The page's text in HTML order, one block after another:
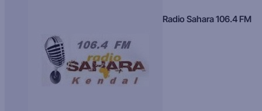
Radio Sahara 106.4 FM